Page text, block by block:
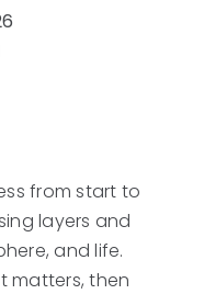
from start to
layers and
and life.
matters, then